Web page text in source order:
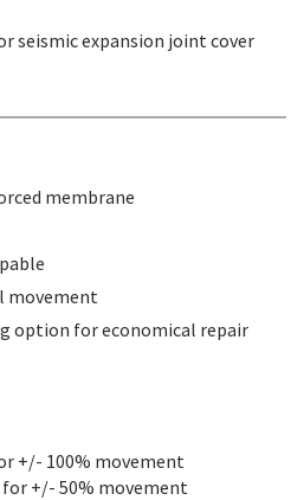
seismic expansion joint cover
membrane
movement
option for economical repair
+/- 100% movement
for +/- 50% movement